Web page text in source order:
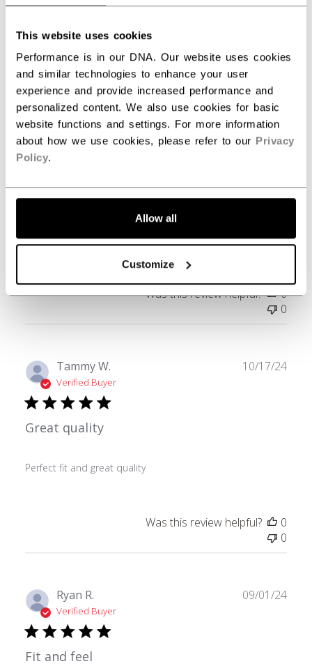
This website uses cookies
Performance is in our DNA. Our website uses cookies
and similar technologies to enhance your user
experience and provide increased performance and
personalized content. We also use cookies for basic
website functions and settings. For more information
about how we use cookies, please refer to our Privacy
Policy.
Allow all
Customize
Write A Review
Search reviews Filters
Brenton G.
Favorite Hoodie
Probably my favorite Hoodie to date!
date
07/22/26
Was this review helpful?
0
0
Tammy W.
Verified Buyer
Great quality
Perfect fit and great quality
10/17/24
Was this review helpful?
0
0
Ryan R.
Verified Buyer
Fit and feel
09/01/24